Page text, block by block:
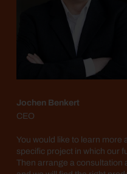
Jochen Benkert
CEO
You would like to learn more
specific project in which our
Then arrange a consultation